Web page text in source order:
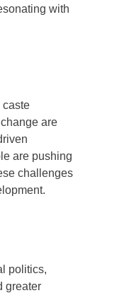
with
caste
are
are pushing
challenges
politics,
greater